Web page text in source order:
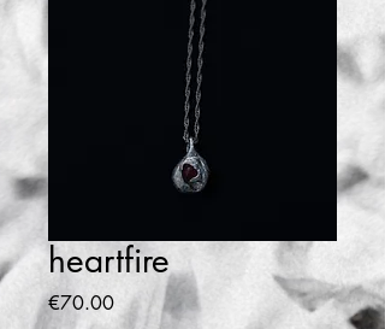
heartfire
€70.00Price